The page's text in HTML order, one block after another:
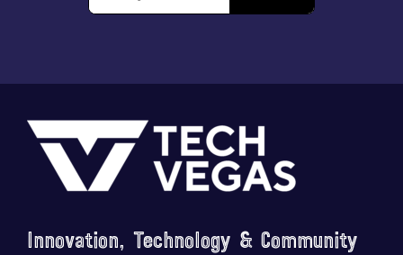
Footer
Innovation, Technology & Community